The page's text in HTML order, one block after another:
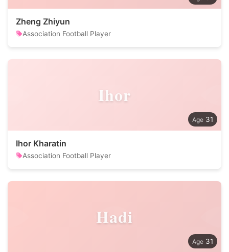
Zheng Zhiyun
Association Football Player
Ihor
31
Ihor Kharatin
Association Football Player
Hadi
31